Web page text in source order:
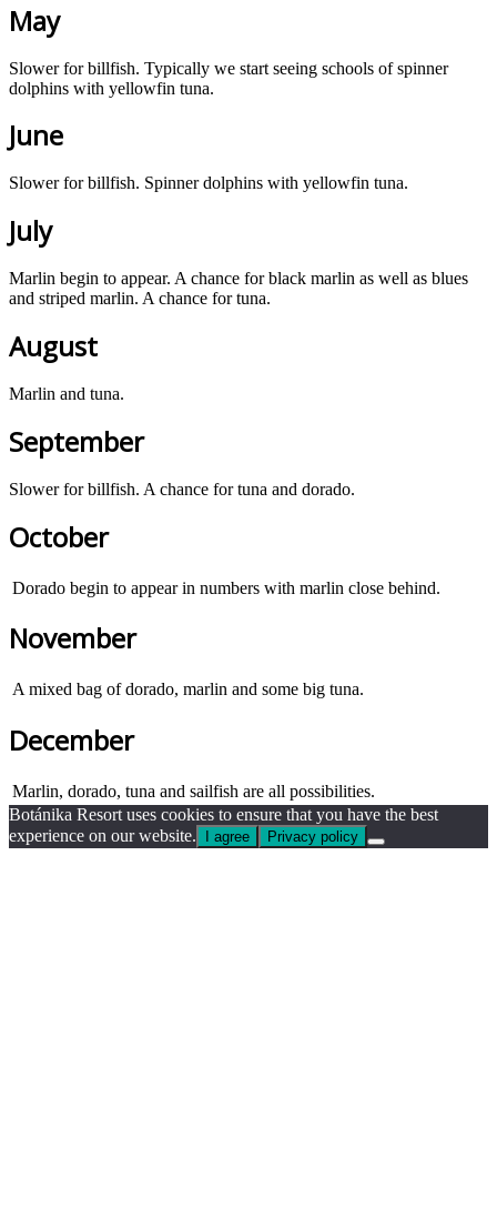
May
Slower for billfish. Typically we start seeing schools of spinner
dolphins with yellowfin tuna.
June
Slower for billfish. Spinner dolphins with yellowfin tuna.
July
Marlin begin to appear. A chance for black marlin as well as blues
and striped marlin. A chance for tuna.
August
Marlin and tuna.
September
Slower for billfish. A chance for tuna and dorado.
October
Dorado begin to appear in numbers with marlin close behind.
November
A mixed bag of dorado, marlin and some big tuna.
December
Marlin, dorado, tuna and sailfish are all possibilities.
Botánika Resort uses cookies to ensure that you have the best
experience on our website.
I agree Privacy policy